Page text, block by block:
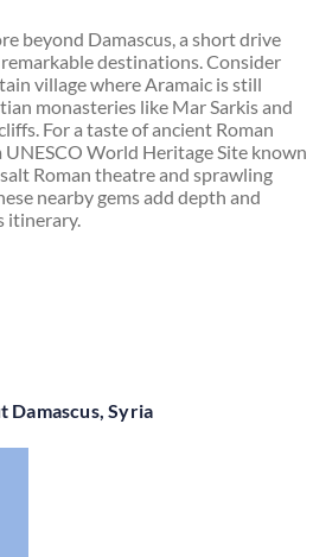
beyond Damascus, a short drive
destinations. Consider
village where Aramaic is still
monasteries like Mar Sarkis and
For a taste of ancient Roman
UNESCO World Heritage Site known
Roman theatre and sprawling
nearby gems add depth and
itinerary.
Damascus, Syria